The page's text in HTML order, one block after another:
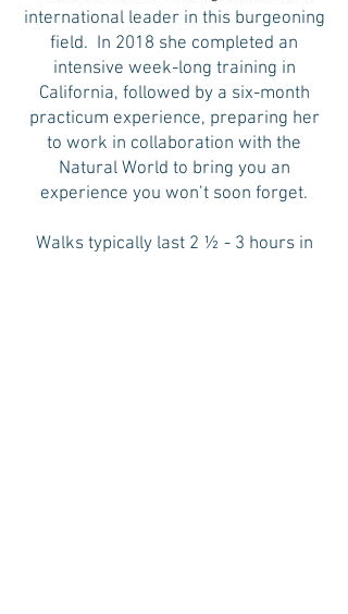
international leader in this burgeoning
field. In 2018 she completed an
intensive week-long training in
California, followed by a six-month
practicum experience, preparing her
to work in collaboration with the
Natural World to bring you an
experience you won’t soon forget.
Walks typically last 2 ½ - 3 hours in